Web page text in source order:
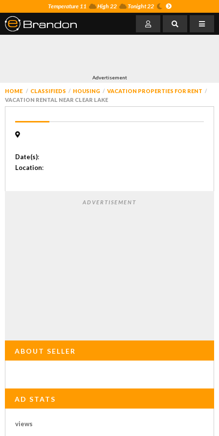
Temperature 11 High 22 Tonight 22
Advertisement
HOME CLASSIFIEDS HOUSING
VACATION PROPERTIES FOR RENT
VACATION RENTAL NEAR CLEAR LAKE
Date(s):
Location:
ADVERTISEMENT
ABOUT SELLER
AD STATS
views